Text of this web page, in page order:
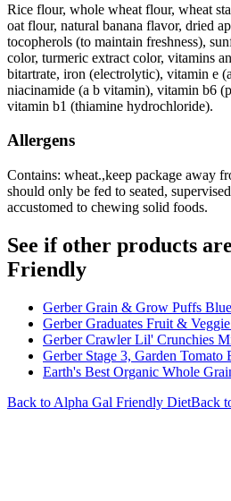
Rice flour, whole wheat flour, wheat
oat flour, natural banana flavor, dried
tocopherols (to maintain freshness),
color, turmeric extract color, vitamins
bitartrate, iron (electrolytic), vitamin e
niacinamide (a b vitamin), vitamin b6
vitamin b1 (thiamine hydrochloride).
Allergens
Contains: wheat.,keep package away
should only be fed to seated,
accustomed to chewing solid foods.
See if other products
Friendly
Gerber Grain & Grow Puffs
Gerber Graduates Fruit &
Gerber Crawler Lil' Crunchies
Gerber Stage 3, Garden Tomato
Earth's Best Organic Whole
Back to Alpha Gal Friendly DietBack